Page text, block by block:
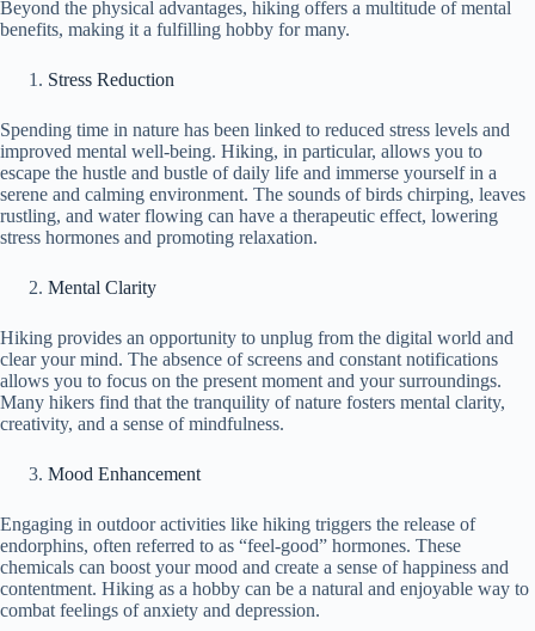
Beyond the physical advantages, hiking offers a multitude of mental
benefits, making it a fulfilling hobby for many.
Stress Reduction
Spending time in nature has been linked to reduced stress levels and
improved mental well-being. Hiking, in particular, allows you to
escape the hustle and bustle of daily life and immerse yourself in a
serene and calming environment. The sounds of birds chirping, leaves
rustling, and water flowing can have a therapeutic effect, lowering
stress hormones and promoting relaxation.
Mental Clarity
Hiking provides an opportunity to unplug from the digital world and
clear your mind. The absence of screens and constant notifications
allows you to focus on the present moment and your surroundings.
Many hikers find that the tranquility of nature fosters mental clarity,
creativity, and a sense of mindfulness.
Mood Enhancement
Engaging in outdoor activities like hiking triggers the release of
endorphins, often referred to as “feel-good” hormones. These
chemicals can boost your mood and create a sense of happiness and
contentment. Hiking as a hobby can be a natural and enjoyable way to
combat feelings of anxiety and depression.